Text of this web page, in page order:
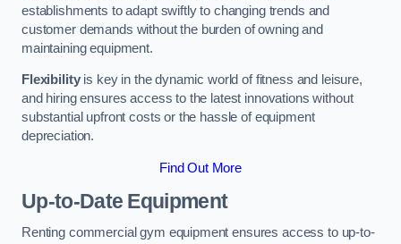
establishments to adapt swiftly to changing trends and
customer demands without the burden of owning and
maintaining equipment.
Flexibilityis key in the dynamic world of fitness and leisure,
and hiring ensures access to the latest innovations without
substantial upfront costs or the hassle of equipment
depreciation.
Find Out More
Up-to-Date Equipment
Renting commercial gym equipment ensures access to up-to-